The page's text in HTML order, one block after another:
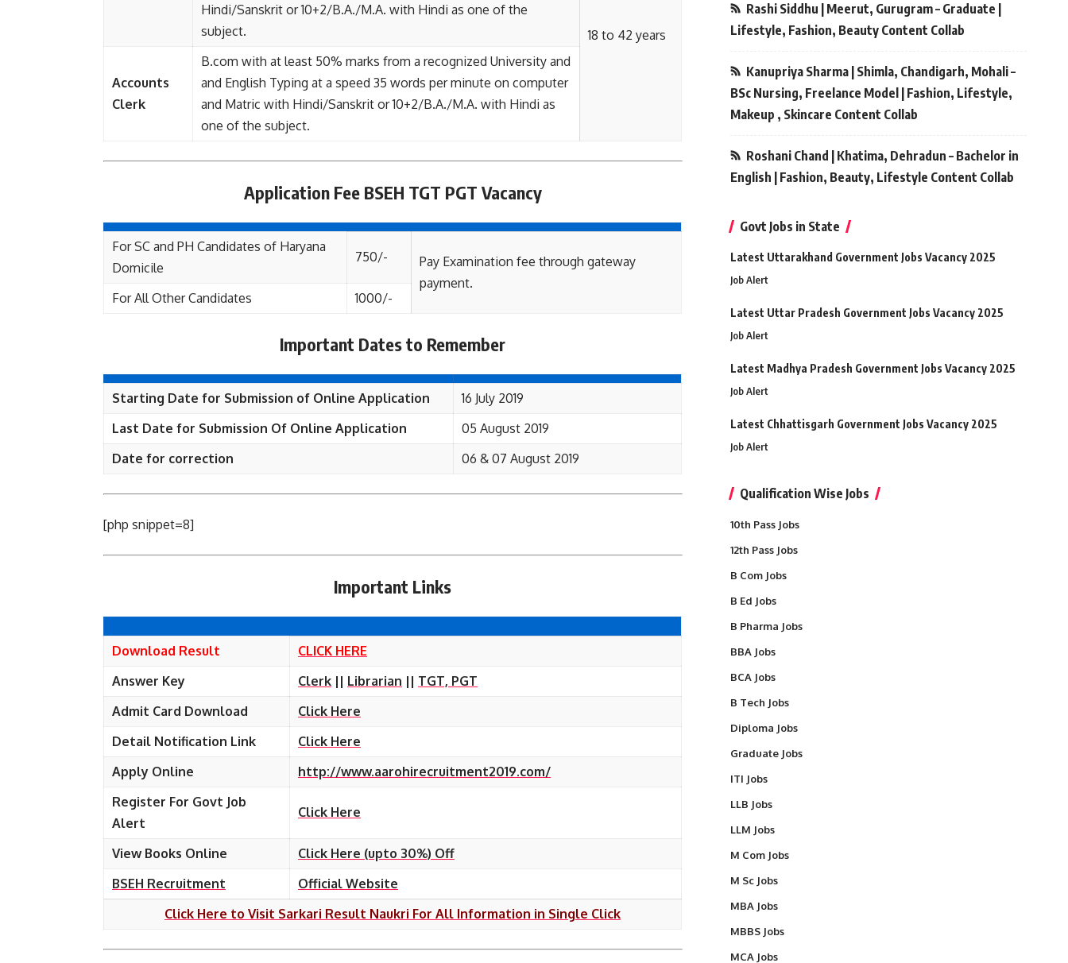
Hindi/Sanskrit or 10+2/B.A./M.A. with Hindi as one of the
subject.
18 to 42 years
Accounts
Clerk
B.com with at least 50% marks from a recognized University and
and English Typing at a speed 35 words per minute on computer
and Matric with Hindi/Sanskrit or 10+2/B.A./M.A. with Hindi as
one of the subject.
Application Fee BSEH TGT PGT Vacancy
For SC and PH Candidates of Haryana
Domicile
750/-
Pay Examination fee through gateway
payment.
For All Other Candidates
1000/-
Important Dates to Remember
Starting Date for Submission of Online Application
16 July 2019
Last Date for Submission Of Online Application
05 August 2019
Date for correction
06 & 07 August 2019
[php snippet=8]
Important Links
Download Result
CLICK HERE
Answer Key
Clerk || Librarian || TGT, PGT
Admit Card Download
Click Here
Detail Notification Link
Click Here
Apply Online
http://www.aarohirecruitment2019.com/
Register For Govt Job
Alert
Click Here
View Books Online
Click Here (upto 30%) Off
BSEH Recruitment
Official Website
Click Here to Visit Sarkari Result Naukri For All Information in Single Click
Rashi Siddhu | Meerut, Gurugram – Graduate |
Lifestyle, Fashion, Beauty Content Collab
Kanupriya Sharma | Shimla, Chandigarh, Mohali –
BSc Nursing, Freelance Model | Fashion, Lifestyle,
Makeup , Skincare Content Collab
Roshani Chand | Khatima, Dehradun – Bachelor in
English | Fashion, Beauty, Lifestyle Content Collab
Govt Jobs in State
Latest Uttarakhand Government Jobs Vacancy 2025
Job Alert
Latest Uttar Pradesh Government Jobs Vacancy 2025
Job Alert
Latest Madhya Pradesh Government Jobs Vacancy 2025
Job Alert
Latest Chhattisgarh Government Jobs Vacancy 2025
Job Alert
Qualification Wise Jobs
10th Pass Jobs
12th Pass Jobs
B Com Jobs
B Ed Jobs
B Pharma Jobs
BBA Jobs
BCA Jobs
B Tech Jobs
Diploma Jobs
Graduate Jobs
ITI Jobs
LLB Jobs
LLM Jobs
M Com Jobs
M Sc Jobs
MBA Jobs
MBBS Jobs
MCA Jobs